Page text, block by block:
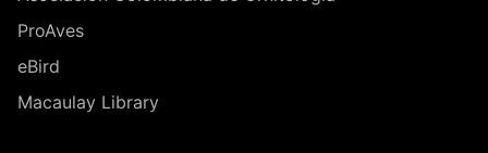
ProAves
eBird
Macaulay Library